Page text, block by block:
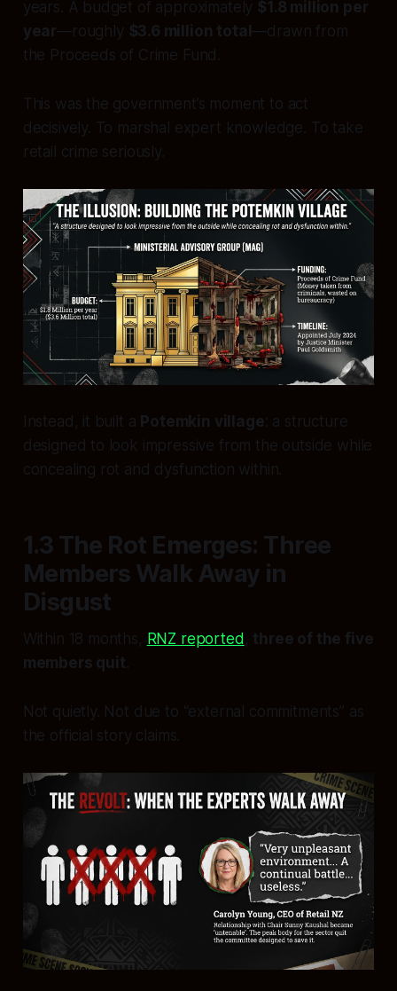
years. A budget of approximately $1.8 million per
year—roughly $3.6 million total—drawn from
the Proceeds of Crime Fund.
This was the government’s moment to act
decisively. To marshal expert knowledge. To take
retail crime seriously.
Instead, it built a Potemkin village : a structure
designed to look impressive from the outside while
concealing rot and dysfunction within.
1.3 The Rot Emerges: Three
Members Walk Away in
Disgust
Within 18 months, RNZ reported , three of the five
members quit
Not quietly. Not due to “external commitments” as
the official story claims.